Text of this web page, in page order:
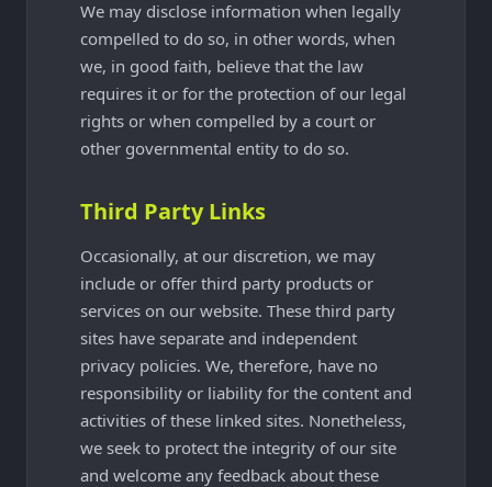
We may disclose information when legally
compelled to do so, in other words, when
we, in good faith, believe that the law
requires it or for the protection of our legal
rights or when compelled by a court or
other governmental entity to do so.
Third Party Links
Occasionally, at our discretion, we may
include or offer third party products or
services on our website. These third party
sites have separate and independent
privacy policies. We, therefore, have no
responsibility or liability for the content and
activities of these linked sites. Nonetheless,
we seek to protect the integrity of our site
and welcome any feedback about these